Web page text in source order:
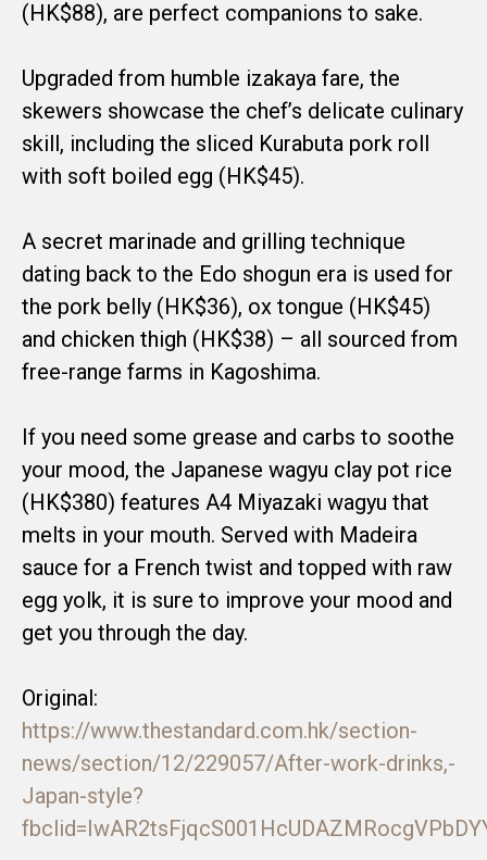
(HK$88), are perfect companions to sake.
Upgraded from humble izakaya fare, the
skewers showcase the chef’s delicate culinary
skill, including the sliced Kurabuta pork roll
with soft boiled egg (HK$45).
A secret marinade and grilling technique
dating back to the Edo shogun era is used for
the pork belly (HK$36), ox tongue (HK$45)
and chicken thigh (HK$38) – all sourced from
free-range farms in Kagoshima.
If you need some grease and carbs to soothe
your mood, the Japanese wagyu clay pot rice
(HK$380) features A4 Miyazaki wagyu that
melts in your mouth. Served with Madeira
sauce for a French twist and topped with raw
egg yolk, it is sure to improve your mood and
get you through the day.
Original:
https://www.thestandard.com.hk/section-
news/section/12/229057/After-work-drinks,-
Japan-style?